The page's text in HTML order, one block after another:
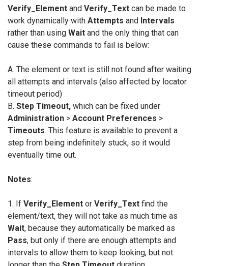
Verify_Element and Verify_Text can be made to
work dynamically with Attempts and Intervals
rather than using Wait and the only thing that can
cause these commands to fail is below:
A. The element or text is still not found after waiting
all attempts and intervals (also affected by locator
timeout period)
B. Step Timeout, which can be fixed under
Administration > Account Preferences >
Timeouts. This feature is available to prevent a
step from being indefinitely stuck, so it would
eventually time out.
Notes:
1. If Verify_Element or Verify_Text find the
element/text, they will not take as much time as
Wait, because they automatically be marked as
Pass, but only if there are enough attempts and
intervals to allow them to keep looking, but not